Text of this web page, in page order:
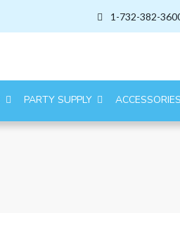
1-732-382-
PARTY SUPPLY ACCESSORIES